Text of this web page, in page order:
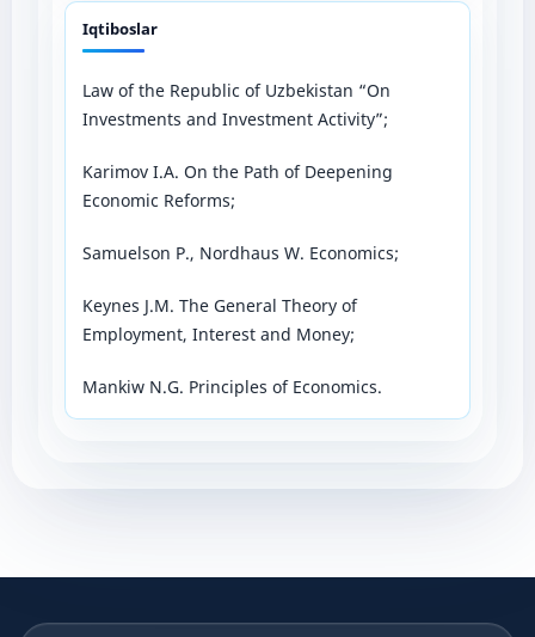
Iqtiboslar
Law of the Republic of Uzbekistan “On
Investments and Investment Activity”;
Karimov I.A. On the Path of Deepening
Economic Reforms;
Samuelson P., Nordhaus W. Economics;
Keynes J.M. The General Theory of
Employment, Interest and Money;
Mankiw N.G. Principles of Economics.